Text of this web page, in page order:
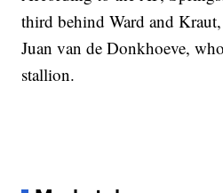
third behind Ward and
Juan van de Donkhoeve,
stallion.